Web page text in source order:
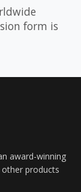
form is
award-winning
products